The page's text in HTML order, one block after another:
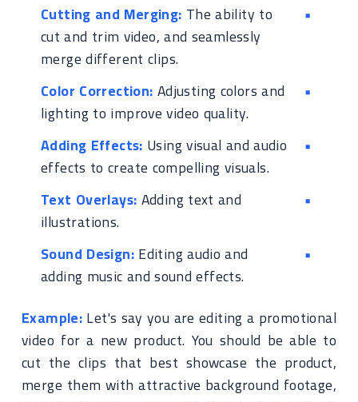
Cutting and Merging: The ability to
cut and trim video, and seamlessly
merge different clips.
Color Correction:Adjusting colors and
lighting to improve video quality.
Adding Effects: Using visual and audio
effects to create compelling visuals.
Text Overlays:Adding text and
illustrations.
Sound Design:Editing audio and
adding music and sound effects.
Example:Let's say you are editing a promotional
video for a new product. You should be able to
cut the clips that best showcase the product,
merge them with attractive background footage,